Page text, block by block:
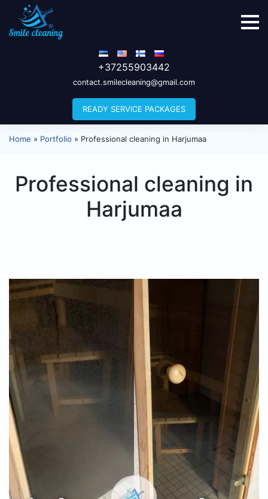
+37255903442
contact.smilecleaning@gmail.com
READY SERVICE PACKAGES
Home » Portfolio » Professional cleaning in Harjumaa
Professional cleaning in
Harjumaa